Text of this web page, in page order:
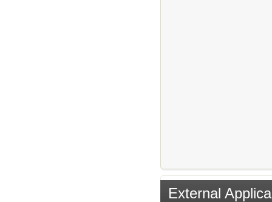
External